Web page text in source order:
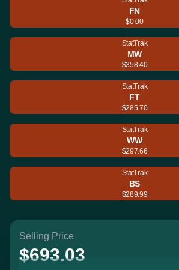
FN
$0.00
StatTrak
MW
$358.40
StatTrak
FT
$285.70
StatTrak
WW
$297.66
StatTrak
BS
$289.99
Selling Price
$693.03